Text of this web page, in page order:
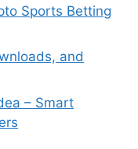
Sports Betting
and
– Smart